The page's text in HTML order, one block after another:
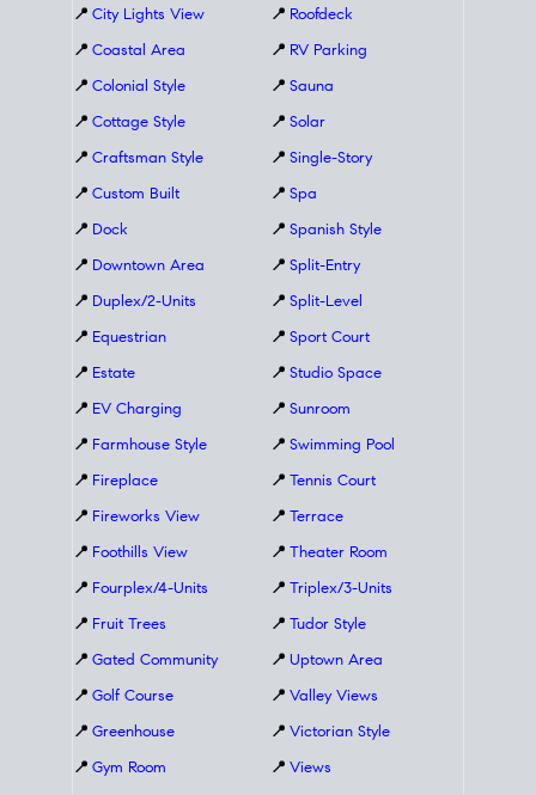
📍 City Lights View
📍 Coastal Area
📍 Colonial Style
📍 Cottage Style
📍 Craftsman Style
📍 Custom Built
📍 Dock
📍 Downtown Area
📍 Duplex/2-Units
📍 Equestrian
📍 Estate
📍 EV Charging
📍 Farmhouse Style
📍 Fireplace
📍 Fireworks View
📍 Foothills View
📍 Fourplex/4-Units
📍 Fruit Trees
📍 Gated Community
📍 Golf Course
📍 Greenhouse
📍 Gym Room
📍 Roofdeck
📍 RV Parking
📍 Sauna
📍 Solar
📍 Single-Story
📍 Spa
📍 Spanish Style
📍 Split-Entry
📍 Split-Level
📍 Sport Court
📍 Studio Space
📍 Sunroom
📍 Swimming Pool
📍 Tennis Court
📍 Terrace
📍 Theater Room
📍 Triplex/3-Units
📍 Tudor Style
📍 Uptown Area
📍 Valley Views
📍 Victorian Style
📍 Views